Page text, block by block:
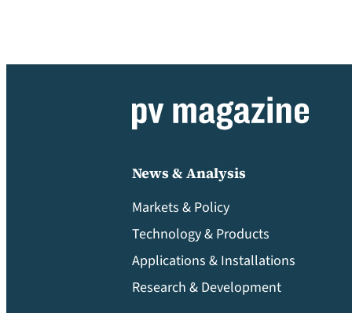
News & Analysis
Markets & Policy
Technology & Products
Applications & Installations
Research & Development